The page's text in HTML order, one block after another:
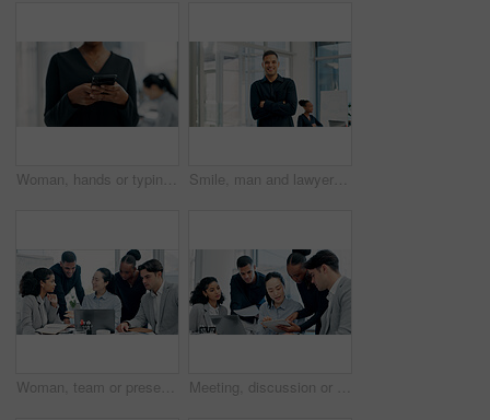
Woman, hands or typing with phone in office for conversation, social media or schedule. Female person, employee or texting on smartphone for mobile network app, connection or online chat in workplace Smile, man and lawyer with arms crossed in meeting for career pride, about us and legal advisory. Portrait, person and attorney with confidence, positive attitude and representative for corporate law
Woman, team or presentation with laptop in office for business strategy or discussion in boardroom. Female person, colleagues or conversation with computer or employees for plan or ideas in workplace Meeting, discussion or business people with tablet in office, trading offer or investment evaluation. Planning, tech or risk management team with assessment of proposal, check profitability or budget